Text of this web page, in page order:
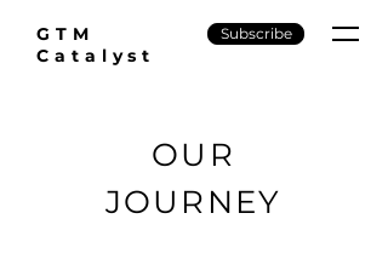
GTM
Catalyst
Subscribe
OUR
JOURNEY